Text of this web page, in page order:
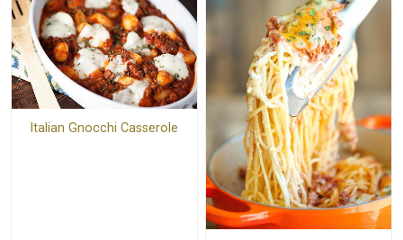
Italian Gnocchi Casserole